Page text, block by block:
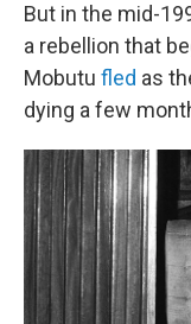
But in the mid-
a rebellion that
Mobutu fled as
dying a few